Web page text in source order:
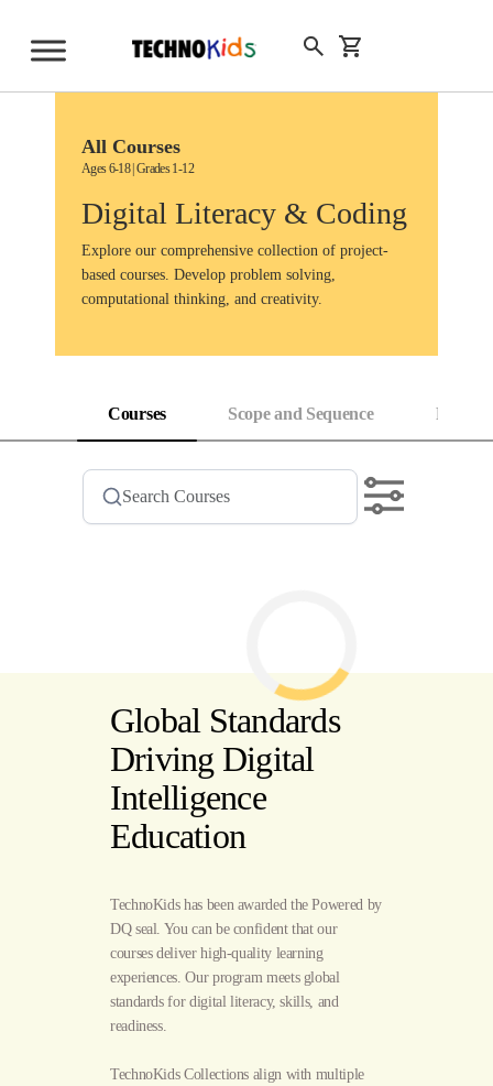
content
All Courses
Ages 6-18 | Grades 1-12
Digital Literacy & Coding
Explore our comprehensive collection of project-
based courses. Develop problem solving,
computational thinking, and creativity.
Courses Scope and Sequence
Global Standards
Driving Digital
Intelligence
Education
TechnoKids has been awarded the Powered by
DQ seal. You can be confident that our
courses deliver high-quality learning
experiences. Our program meets global
standards for digital literacy, skills, and
readiness.
TechnoKids Collections align with multiple